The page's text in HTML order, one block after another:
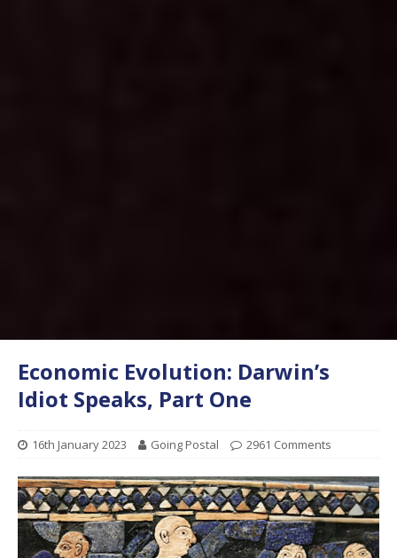
Economic Evolution: Darwin’s
Idiot Speaks, Part One
16th January 2023 Going Postal 2961 Comments